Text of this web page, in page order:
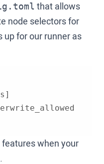
that allows
node selectors for
up for our runner as
features when your